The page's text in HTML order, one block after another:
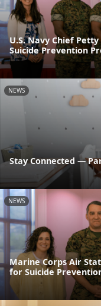
U.S. Navy Chief
Suicide Prevention
NEWS
Stay Connected —
NEWS
Marine Corps Air
for Suicide